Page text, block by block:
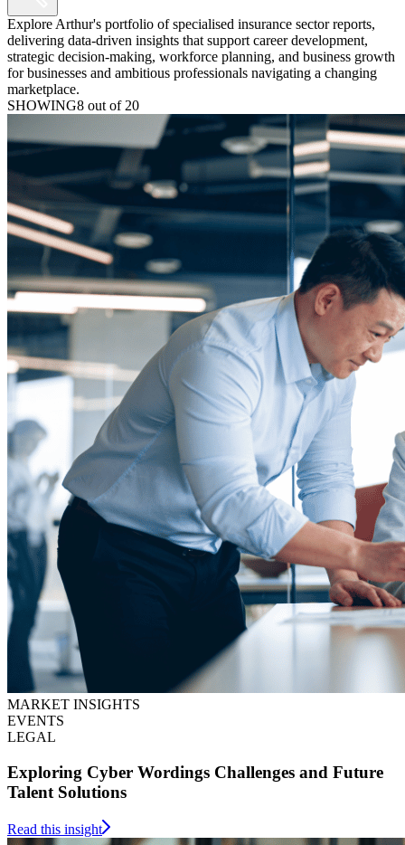
Explore Arthur's portfolio of specialised insurance sector reports,
delivering data-driven insights that support career development,
strategic decision-making, workforce planning, and business growth
for businesses and ambitious professionals navigating a changing
marketplace.
SHOWING8 out of20
MARKET INSIGHTS
EVENTS
LEGAL
Exploring Cyber Wordings Challenges and Future
Talent Solutions
Read this insight